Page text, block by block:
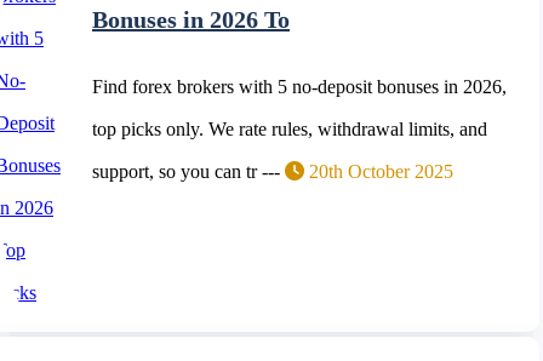
Bonuses in 2026 To
Find forex brokers with 5 no-deposit bonuses in 2026,
top picks only. We rate rules, withdrawal limits, and
support, so you can tr --- 20th October 2025